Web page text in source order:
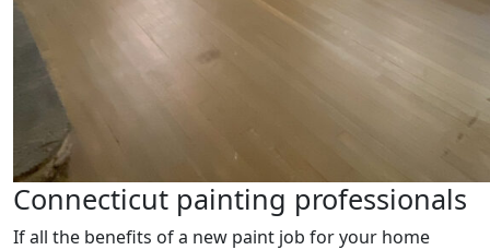
Connecticut painting professionals
If all the benefits of a new paint job for your home